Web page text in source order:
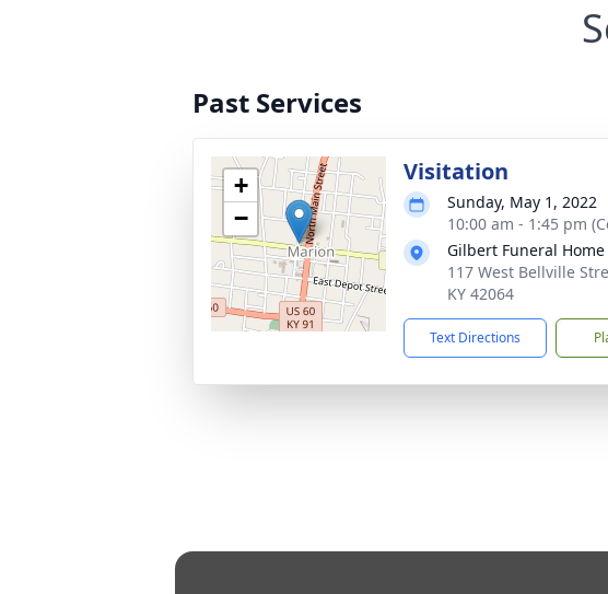
Past Services
+
−
Visitation
Sunday, May 1, 2022
10:00 am - 1:45 pm
Gilbert Funeral Home
117 West Bellville
KY 42064
Text Directions